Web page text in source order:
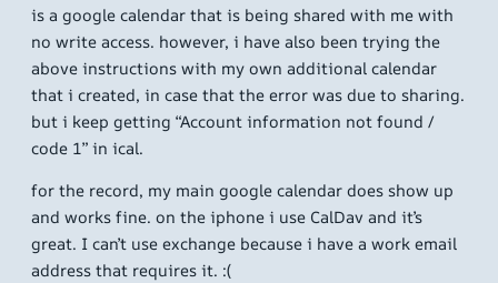
is a google calendar that is being shared with me with
no write access. however, i have also been trying the
above instructions with my own additional calendar
that i created, in case that the error was due to sharing.
but i keep getting “Account information not found /
code 1” in ical.
for the record, my main google calendar does show up
and works fine. on the iphone i use CalDav and it’s
great. I can’t use exchange because i have a work email
address that requires it. :(